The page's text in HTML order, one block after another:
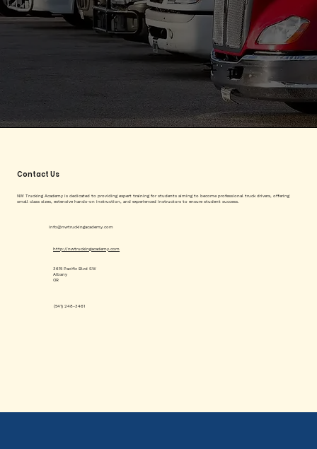
Contact Us
NW Trucking Academy is dedicated to providing expert training for students aiming to become professional truck drivers, offering
small class sizes, extensive hands-on instruction, and experienced instructors to ensure student success.
info@nwtruckingacademy.com
(541) 248-3461
http://nwtruckingacademy.com
3615 Pacific Blvd SW
Albany
OR